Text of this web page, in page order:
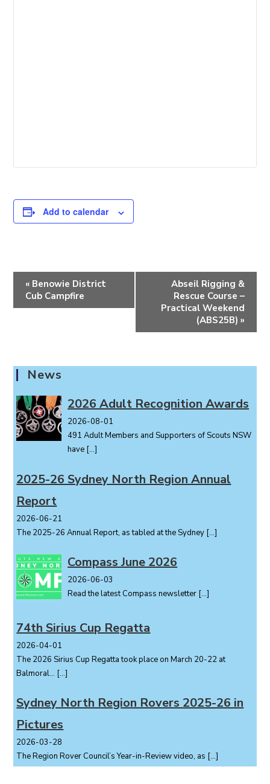
Add to calendar
e
a
v
g
a
t
o
n
« Benowie District
Cub Campfire
Abseil Rigging &
Rescue Course –
Practical Weekend
(ABS25B) »
News
2026 Adult Recognition Awards
2026-08-01
491 Adult Members and Supporters of Scouts NSW
have […]
2025-26 Sydney North Region Annual
Report
2026-06-21
The 2025-26 Annual Report, as tabled at the Sydney […]
Compass June 2026
2026-06-03
Read the latest Compass newsletter […]
74th Sirius Cup Regatta
2026-04-01
The 2026 Sirius Cup Regatta took place on March 20-22 at
Balmoral... […]
Sydney North Region Rovers 2025-26 in
Pictures
2026-03-28
The Region Rover Council’s Year-in-Review video, as […]